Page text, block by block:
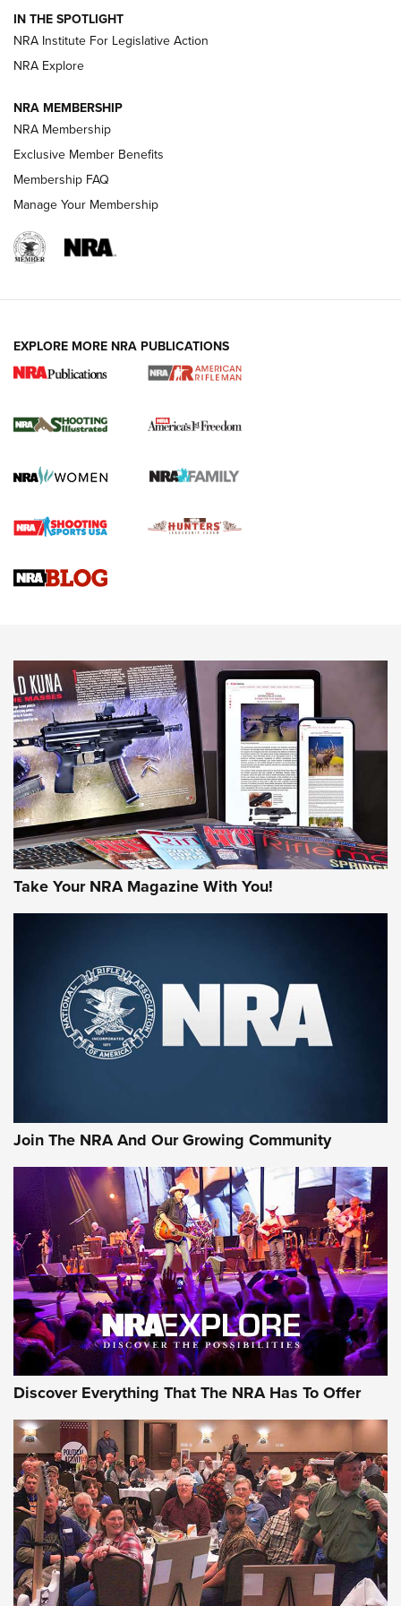
Volksoptik: The Affordable Zeiss V3 Riflescope Line | An
Official Journal Of The NRA
HOW-TO TIPS
for the Upcoming Season | An Official
HOW TO , PREP, PRESEASON
Journal
Upcoming Season | An Official Journal Of The NRA
HOW-TO TIPS HOW-TO TIPS
JOIN THE HUNT
First Look: Gunsmoke Arsenal Tactical
Cigar Protection | An Official Journal Of
The NRA
Official Journal Of The NRA
Of The NRA
The Story of ‘Stickers’ | An Official Journal Of The NRA
JOIN THE HUNT JOIN THE HUNT
AMMO
Celebrating 75 Years: The History and
IN THE SPOTLIGHT
NRA Institute For Legislative Action
NRA Explore
NRA MEMBERSHIP
NRA Membership
Exclusive Member Benefits
Membership FAQ
Manage Your Membership
EXPLORE MORE NRA PUBLICATIONS
Take Your NRA Magazine With You!
Join The NRA And Our Growing Community
Discover Everything That The NRA Has To Offer